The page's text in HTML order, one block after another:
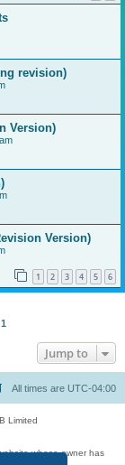
revision)
Version)
Version)
1 2 3 4 5 6
1
Jump to
All times are UTC-04:00
Limited
whose owner has